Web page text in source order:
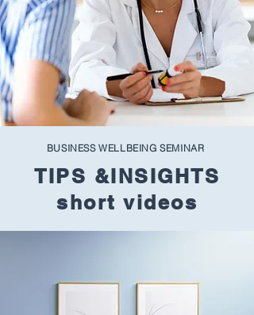
BUSINESS WELLBEING SEMINAR
TIPS &INSIGHTS
short videos